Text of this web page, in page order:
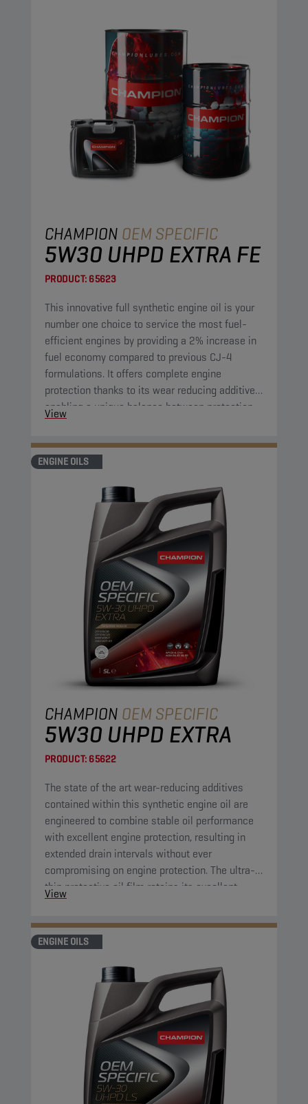
CHAMPION OEM SPECIFIC
5W30 UHPD EXTRA FE
PRODUCT: 65623
This innovative full synthetic engine oil is your
number one choice to service the most fuel-
efficient engines by providing a 2% increase in
fuel economy compared to previous CJ-4
formulations. It offers complete engine
protection thanks to its wear reducing additives,
enabling a unique balance between protection
and fuel economy. Furthermore, its improved
oxidation control and shear stability guarantee
optimised fuel economy during the complete oil
change interval.
View
ENGINE OILS
CHAMPION OEM SPECIFIC
5W30 UHPD EXTRA
PRODUCT: 65622
The state of the art wear-reducing additives
contained within this synthetic engine oil are
engineered to combine stable oil performance
with excellent engine protection, resulting in
extended drain intervals without ever
compromising on engine protection. The ultra-
thin protective oil film retains its excellent
protective properties over a wide range of
temperatures. Furthermore, the engine oil has
high shear resistance, cutting down on
maintenance costs by further extending drain
View
ENGINE OILS